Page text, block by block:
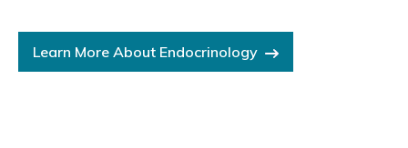
Learn More About Endocrinology